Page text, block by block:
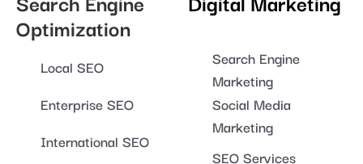
Optimization
Local SEO
Enterprise SEO
International SEO
Search Engine
Marketing
Social Media
Marketing
SEO Services